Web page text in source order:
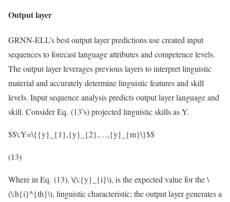
Output layer
GRNN-ELL’s best output layer predictions use created input
sequences to forecast language attributes and competence levels.
The output layer leverages previous layers to interpret linguistic
material and accurately determine linguistic features and skill
levels. Input sequence analysis predicts output layer language and
skill. Consider Eq. (13’s) projected linguistic skills as Y.
$$\:Y=\{{y}_{1},{y}_{2},…,{y}_{m}\}$$
(13)
Where in Eq. (13), \(\:{y}_{i}\), is the expected value for the\
(\:h{i}^{th}\), linguistic characteristic; the output layer generates a